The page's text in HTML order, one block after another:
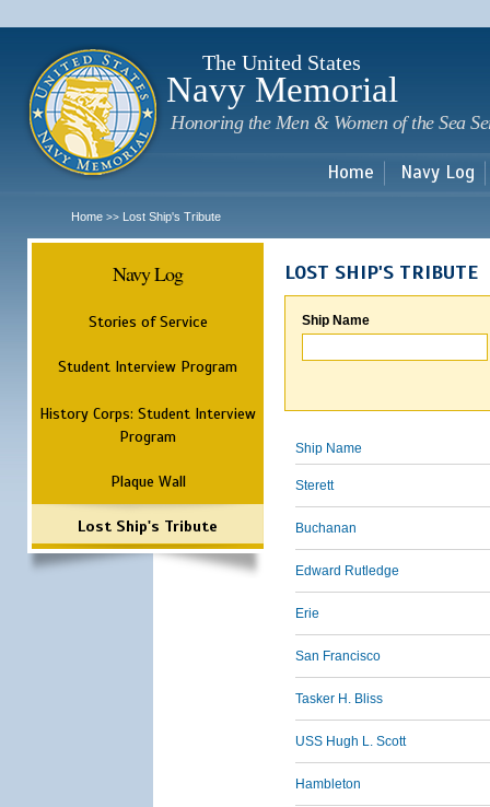
The United States
Navy Memorial
Honoring the Men & Women of the Sea
Home Navy Log
Home >> Lost Ship's Tribute
Navy Log
Stories of Service
Student Interview Program
History Corps: Student Interview
Program
Plaque Wall
Lost Ship's Tribute
LOST SHIP'S TRIBUTE
Ship Name
Ship Name
Sterett
Buchanan
Edward Rutledge
Erie
San Francisco
Tasker H. Bliss
USS Hugh L. Scott
Hambleton